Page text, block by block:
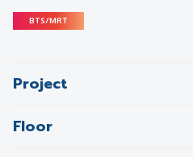
BTS/MRT
Project
Floor